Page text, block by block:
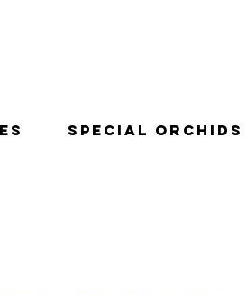
Special Orchids